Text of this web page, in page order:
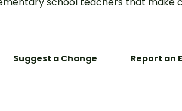
Suggest a Change Report an